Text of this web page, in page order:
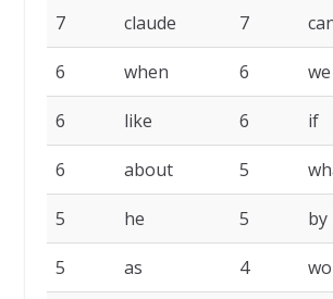
7 claude 7
6 when 6 we
6 like 6 if
6 about 5
5 he 5 by
5 as 4